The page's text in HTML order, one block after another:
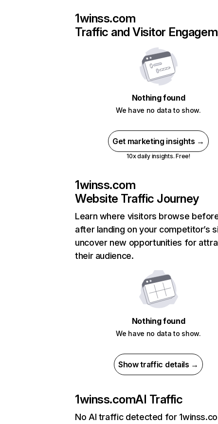
1winss.com
Traffic and Visitor
Nothing found
We have no data to show.
Get marketing insights →
10x daily insights. Free!
1winss.com
Website Traffic Journey
Learn where visitors browse
after landing on your competitor’s
uncover new opportunities for
their audience.
Nothing found
We have no data to show.
Show traffic details →
1winss.comAI Traffic
No AI traffic detected for